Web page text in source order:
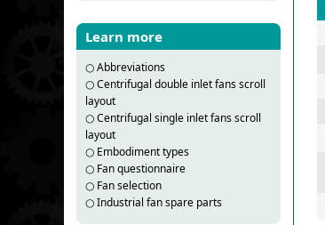
Learn more
○Abbreviations
○Centrifugal double inlet fans scroll
layout
○Centrifugal single inlet fans scroll
layout
○ Embodiment types
○ Fan questionnaire
○ Fan selection
○Industrial fan spare parts